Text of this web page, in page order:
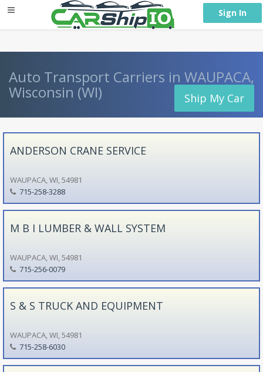
Sign In
Auto Transport Carriers in WAUPACA,
Wisconsin (WI) Ship My Car
ANDERSON CRANE SERVICE
WAUPACA, WI, 54981
715-258-3288
M B I LUMBER & WALL SYSTEM
WAUPACA, WI, 54981
715-256-0079
S & S TRUCK AND EQUIPMENT
WAUPACA, WI, 54981
715-258-6030